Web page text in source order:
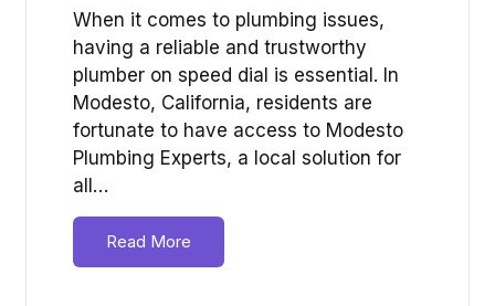
When it comes to plumbing issues,
having a reliable and trustworthy
plumber on speed dial is essential. In
Modesto, California, residents are
fortunate to have access to Modesto
Plumbing Experts, a local solution for
all…
Read More